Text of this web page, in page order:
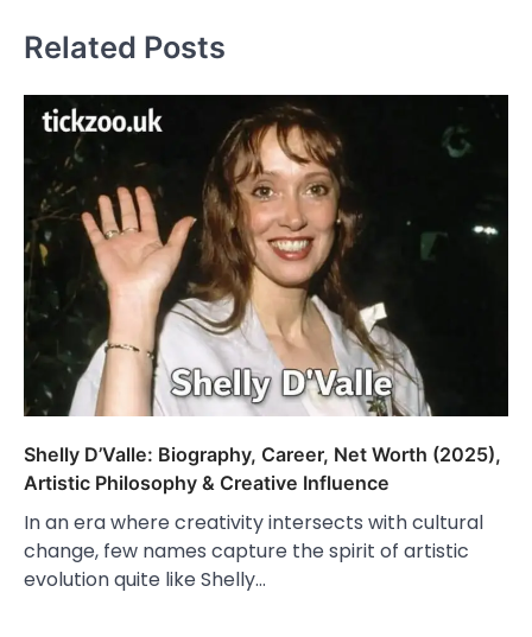
Related Posts
Shelly D’Valle: Biography, Career, Net Worth (2025),
Artistic Philosophy & Creative Influence
In an era where creativity intersects with cultural
change, few names capture the spirit of artistic
evolution quite like Shelly…